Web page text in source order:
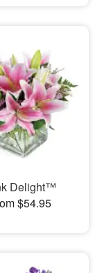
Delight™
$54.95